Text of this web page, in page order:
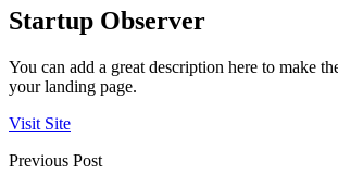
Startup Observer
You can add a great description here to make
your landing page.
Visit Site
Previous Post